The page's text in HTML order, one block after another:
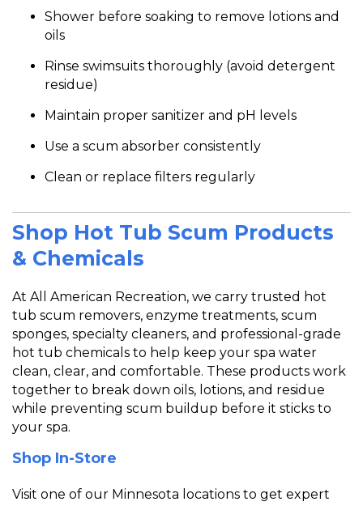
Shower before soaking to remove lotions and
oils
Rinse swimsuits thoroughly (avoid detergent
residue)
Maintain proper sanitizer and pH levels
Use a scum absorber consistently
Clean or replace filters regularly
Shop Hot Tub Scum Products
& Chemicals
At All American Recreation, we carry trusted hot
tub scum removers, enzyme treatments, scum
sponges, specialty cleaners, and professional-grade
hot tub chemicals to help keep your spa water
clean, clear, and comfortable. These products work
together to break down oils, lotions, and residue
while preventing scum buildup before it sticks to
your spa.
Shop In-Store
Visit one of our Minnesota locations to get expert